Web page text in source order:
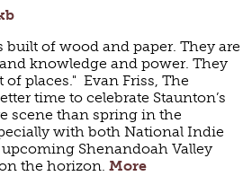
built of wood and paper. They are
knowledge and power. They
places." Evan Friss, The
time to celebrate Staunton’s
scene than spring in the
with both National Indie
Shenandoah Valley
the horizon. More